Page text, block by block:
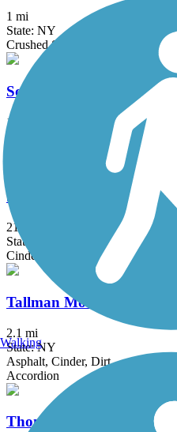
1 mi
State: NY
Crushed Stone
South County Trailway
14.4 mi
Sussex Branch Trail
21.2 mi
State: NJ
Cinder, Dirt, Grass
Tallman Mountain State
2.1 mi
State: NY
Asphalt, Cinder, Dirt
Accordion
Thompson Park Trails
Walking